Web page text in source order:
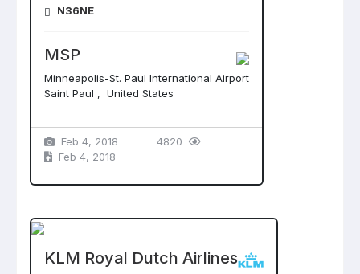
N36NE
MSP
Minneapolis-St. Paul International Airport
Saint Paul , United States
Feb 4, 2018
Feb 4, 2018
4820
KLM Royal Dutch Airlines